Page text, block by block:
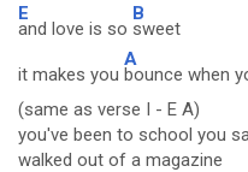
E
and love is so
B
sweet
it makes you
A
bounce when
(same as verse I - E A)
you've been to school you
walked out of a magazine